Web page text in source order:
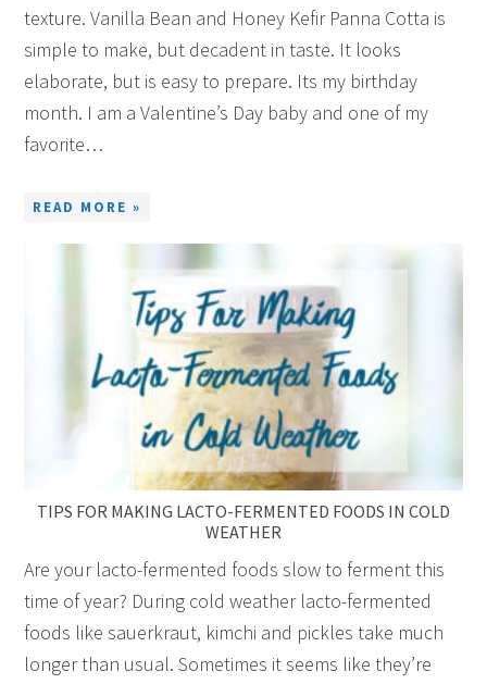
texture. Vanilla Bean and Honey Kefir Panna Cotta is
simple to make, but decadent in taste. It looks
elaborate, but is easy to prepare. Its my birthday
month. I am a Valentine’s Day baby and one of my
favorite…
READ MORE »
TIPS FOR MAKING LACTO-FERMENTED FOODS IN COLD
WEATHER
Are your lacto-fermented foods slow to ferment this
time of year? During cold weather lacto-fermented
foods like sauerkraut, kimchi and pickles take much
longer than usual. Sometimes it seems like they’re